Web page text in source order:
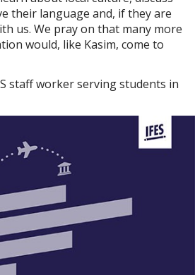
their language and, if they are
us. We pray on that many more
would, like Kasim, come to
staff worker serving students in